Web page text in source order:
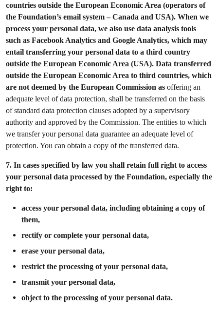
countries outside the European Economic Area (operators of
the Foundation’s email system – Canada and USA). When we
process your personal data, we also use data analysis tools
such as Facebook Analytics and Google Analytics, which may
entail transferring your personal data to a third country
outside the European Economic Area (USA). Data transferred
outside the European Economic Area to third countries, which
are not deemed by the European Commission as offering an
adequate level of data protection, shall be transferred on the basis
of standard data protection clauses adopted by a supervisory
authority and approved by the Commission. The entities to which
we transfer your personal data guarantee an adequate level of
protection. You can obtain a copy of the transferred data.
7. In cases specified by law you shall retain full right to access
your personal data processed by the Foundation, especially the
right to:
access your personal data, including obtaining a copy of
them,
rectify or complete your personal data,
erase your personal data,
restrict the processing of your personal data,
transmit your personal data,
object to the processing of your personal data.